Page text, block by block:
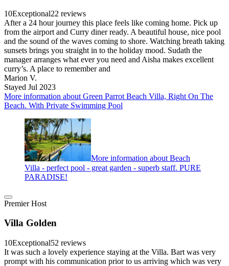
10Exceptional22 reviews
After a 24 hour journey this place feels like coming home. Pick up
from the airport and Curry diner ready. A beautiful house, nice pool
and the sound of the waves coming to shore. Watching breath taking
sunsets brings you straight in to the holiday mood. Sudath the
manager arranges what ever you need and Aisha makes excellent
curry’s. A place to remember and
Marion V.
Stayed Jul 2023
More information about Green Parrot Beach Villa, Right On The
Beach. With Private Swimming Pool
More information about Beach
Villa - perfect pool - great garden - superb staff. PURE
PARADISE!
Premier Host
Villa Golden
10Exceptional52 reviews
It was such a lovely experience staying at the Villa. Bart was very
prompt with his communication prior to us arriving which was very